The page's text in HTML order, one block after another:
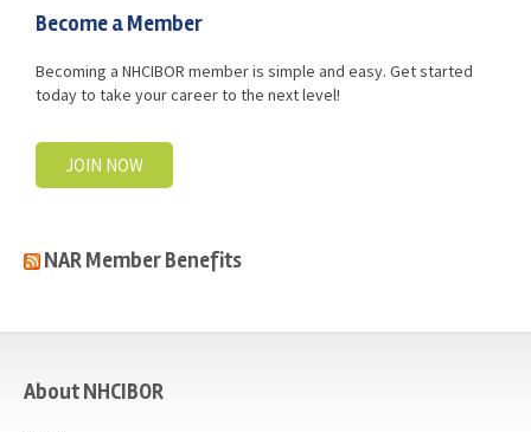
Become a Member
Becoming a NHCIBOR member is simple and easy. Get started
today to take your career to the next level!
JOIN NOW
NAR Member Benefits
About NHCIBOR